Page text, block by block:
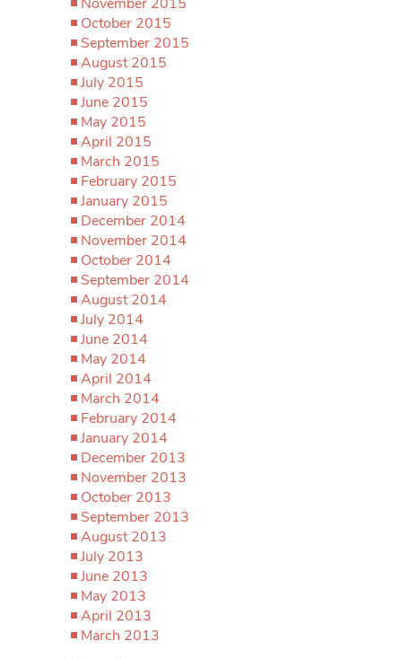
October 2015
September 2015
August 2015
July 2015
June 2015
May 2015
April 2015
March 2015
February 2015
January 2015
December 2014
November 2014
October 2014
September 2014
August 2014
July 2014
June 2014
May 2014
April 2014
March 2014
February 2014
January 2014
December 2013
November 2013
October 2013
September 2013
August 2013
July 2013
June 2013
May 2013
April 2013
March 2013